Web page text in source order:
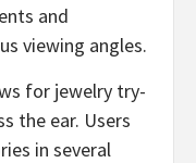
and
viewing angles.
for jewelry try-
the ear. Users
in several